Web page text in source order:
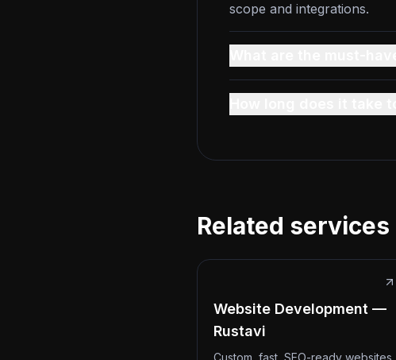
scope and integrations.
Related services
Website Development —
Rustavi
Custom, fast, SEO-ready websites